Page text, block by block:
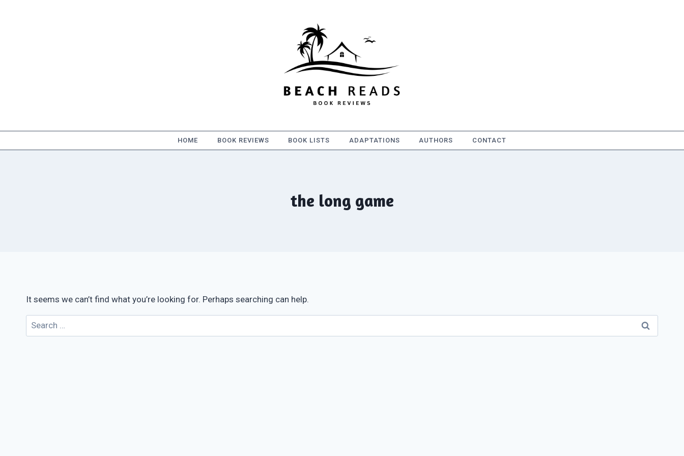
HOME BOOK REVIEWS BOOK LISTS ADAPTATIONS AUTHORS CONTACT
the long game
It seems we can’t find what you’re looking for. Perhaps searching can help.
Search
for: